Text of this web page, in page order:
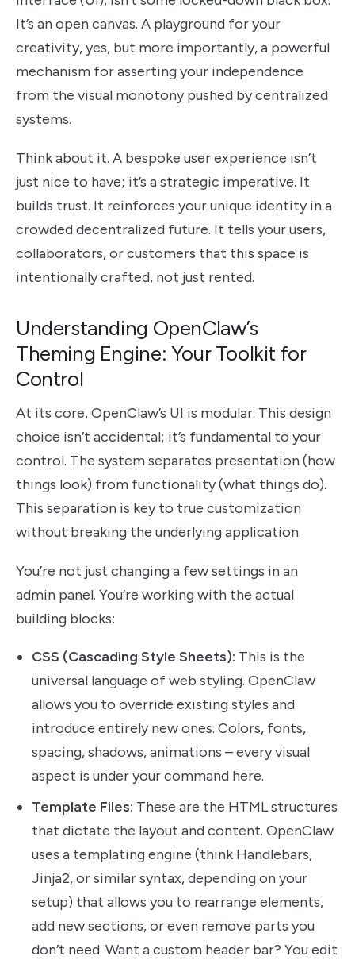
It’s an open canvas. A playground for your
creativity, yes, but more importantly, a powerful
mechanism for asserting your independence
from the visual monotony pushed by centralized
systems.
Think about it. A bespoke user experience isn’t
just nice to have; it’s a strategic imperative. It
builds trust. It reinforces your unique identity in a
crowded decentralized future. It tells your users,
collaborators, or customers that this space is
intentionally crafted, not just rented.
Understanding OpenClaw’s
Theming Engine: Your Toolkit for
Control
At its core, OpenClaw’s UI is modular. This design
choice isn’t accidental; it’s fundamental to your
control. The system separates presentation (how
things look) from functionality (what things do).
This separation is key to true customization
without breaking the underlying application.
You’re not just changing a few settings in an
admin panel. You’re working with the actual
building blocks:
CSS (Cascading Style Sheets): This is the
universal language of web styling. OpenClaw
allows you to override existing styles and
introduce entirely new ones. Colors, fonts,
spacing, shadows, animations – every visual
aspect is under your command here.
Template Files: These are the HTML structures
that dictate the layout and content. OpenClaw
uses a templating engine (think Handlebars,
Jinja2, or similar syntax, depending on your
setup) that allows you to rearrange elements,
add new sections, or even remove parts you
don’t need. Want a custom header bar? You edit